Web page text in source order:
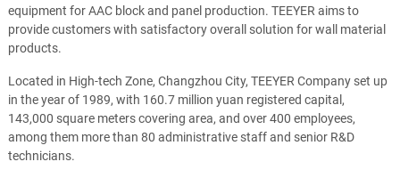
equipment for AAC block and panel production. TEEYER aims to
provide customers with satisfactory overall solution for wall material
products.
Located in High-tech Zone, Changzhou City, TEEYER Company set up
in the year of 1989, with 160.7 million yuan registered capital,
143,000 square meters covering area, and over 400 employees,
among them more than 80 administrative staff and senior R&D
technicians.